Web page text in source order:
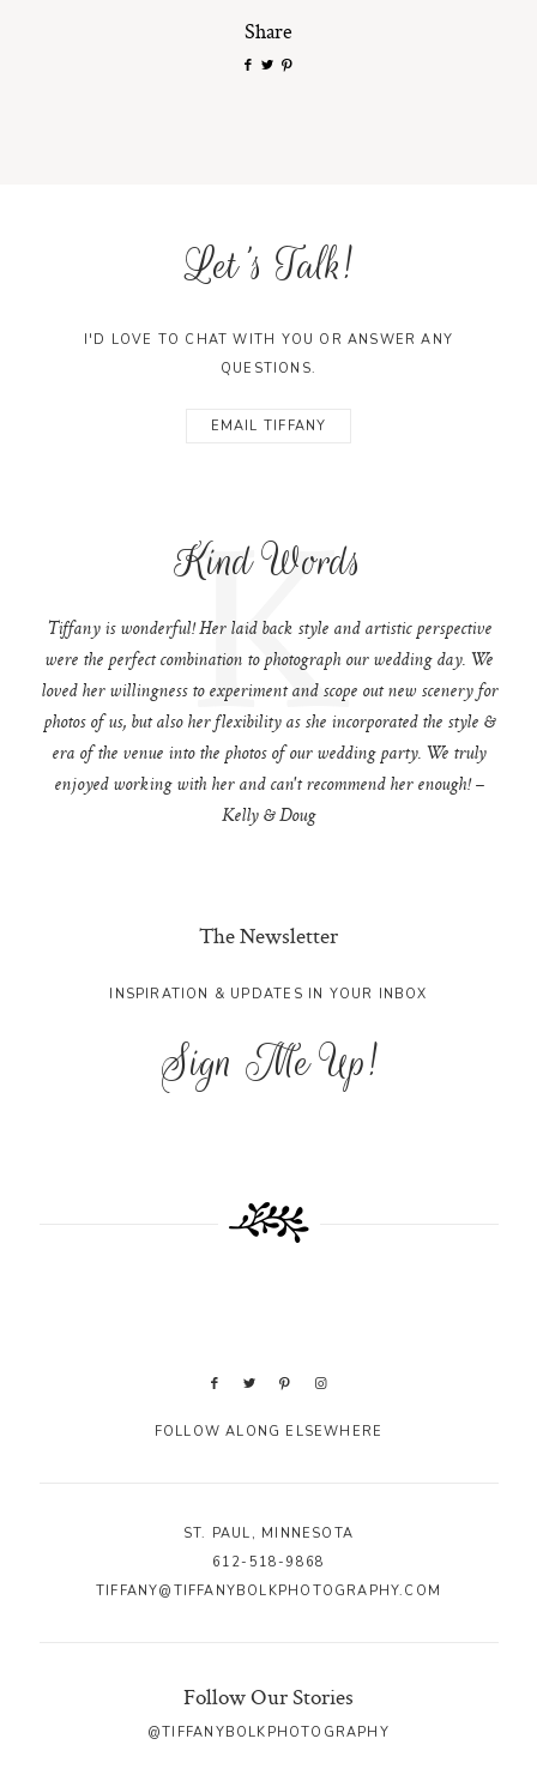
Share
Let's Talk!
I'D LOVE TO CHAT WITH YOU OR ANSWER ANY
QUESTIONS.
EMAIL TIFFANY
Kind Words
K
Tiffany is wonderful! Her laid back style and artistic perspective
were the perfect combination to photograph our wedding day. We
loved her willingness to experiment and scope out new scenery for
photos of us, but also her flexibility as she incorporated the style &
era of the venue into the photos of our wedding party. We truly
enjoyed working with her and can't recommend her enough! –
Kelly & Doug
The Newsletter
INSPIRATION & UPDATES IN YOUR INBOX
Sign Me Up!
FOLLOW ALONG ELSEWHERE
ST. PAUL, MINNESOTA
612-518-9868
TIFFANY@TIFFANYBOLKPHOTOGRAPHY.COM
Follow Our Stories
@TIFFANYBOLKPHOTOGRAPHY